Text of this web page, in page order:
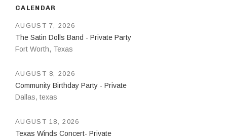
CALENDAR
The Satin Dolls Band - Private Party
Fort Worth, Texas
AUGUST 7, 2026
Community Birthday Party - Private
Dallas, texas
AUGUST 8, 2026
Texas Winds Concert- Private
AUGUST 18, 2026